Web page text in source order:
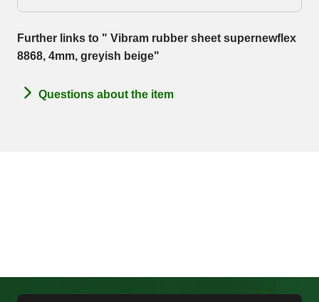
Further links to " Vibram rubber sheet supernewflex
8868, 4mm, greyish beige"
Questions about the item